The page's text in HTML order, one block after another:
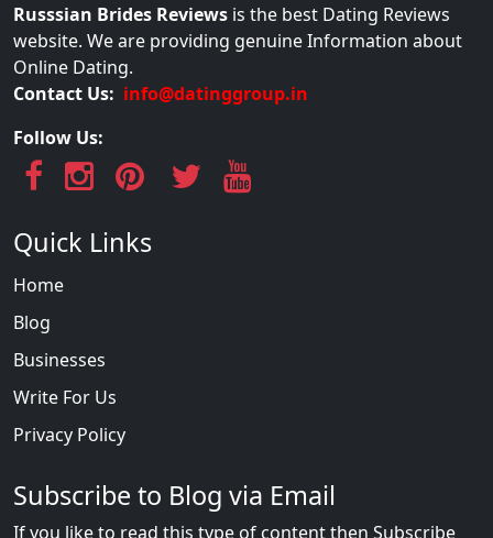
Russsian Brides Reviews is the best Dating Reviews
website. We are providing genuine Information about
Online Dating.
Contact Us: info@datinggroup.in
Follow Us:
Quick Links
Home
Blog
Businesses
Write For Us
Privacy Policy
Subscribe to Blog via Email
If you like to read this type of content then Subscribe